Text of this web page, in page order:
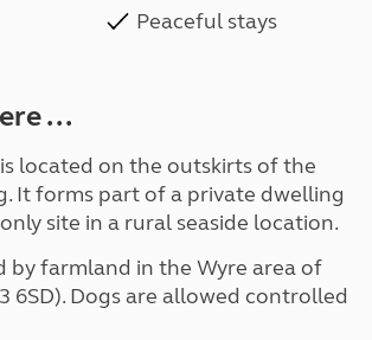
Peaceful stays
...
is located on the outskirts of the
It forms part of a private dwelling
site in a rural seaside location.
by farmland in the Wyre area of
6SD). Dogs are allowed controlled